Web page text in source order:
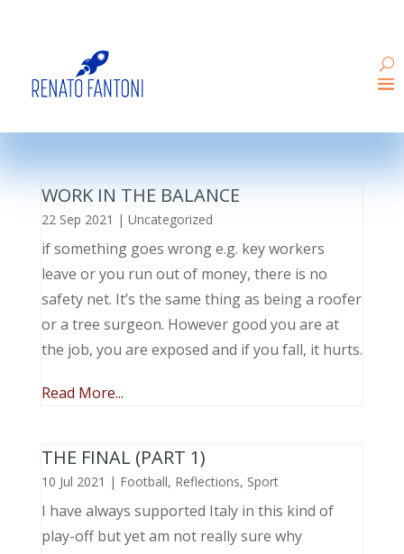
WORK IN THE BALANCE
22 Sep 2021 | Uncategorized
if something goes wrong e.g. key workers
leave or you run out of money, there is no
safety net. It’s the same thing as being a roofer
or a tree surgeon. However good you are at
the job, you are exposed and if you fall, it hurts.
Read More...
THE FINAL (PART 1)
10 Jul 2021 | Football, Reflections, Sport
I have always supported Italy in this kind of
play-off but yet am not really sure why